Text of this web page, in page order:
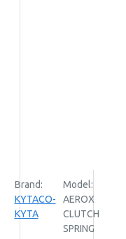
Brand:
KYTACO-
KYTA
Model:
AEROX
CLUTCH
SPRING